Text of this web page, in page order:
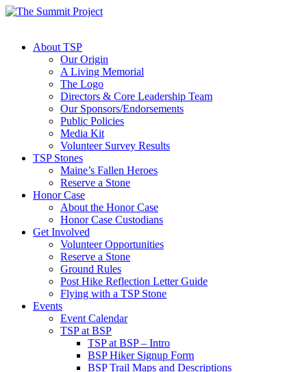
About TSP
Our Origin
A Living Memorial
The Logo
Directors & Core Leadership Team
Our Sponsors/Endorsements
Public Policies
Media Kit
Volunteer Survey Results
TSP Stones
Maine’s Fallen Heroes
Reserve a Stone
Honor Case
About the Honor Case
Honor Case Custodians
Get Involved
Volunteer Opportunities
Reserve a Stone
Ground Rules
Post Hike Reflection Letter Guide
Flying with a TSP Stone
Events
Event Calendar
TSP at BSP
TSP at BSP – Intro
BSP Hiker Signup Form
BSP Trail Maps and Descriptions